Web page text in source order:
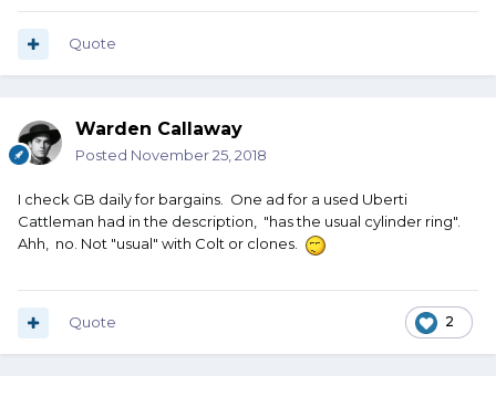
Quote
Warden Callaway
Posted November 25, 2018
I check GB daily for bargains. One ad for a used Uberti
Cattleman had in the description, "has the usual cylinder ring".
Ahh, no. Not "usual" with Colt or clones.
2
Quote